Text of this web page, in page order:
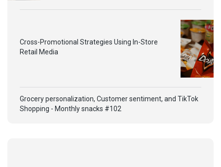
Cross-Promotional Strategies Using In-Store
Retail Media
Grocery personalization, Customer sentiment, and TikTok
Shopping - Monthly snacks #102